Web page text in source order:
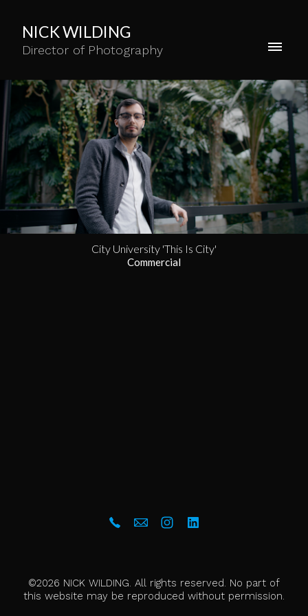
NICK WILDING
Director of Photography
City University 'This Is City'
Commercial
©2026 NICK WILDING. All rights reserved. No part of
this website may be reproduced without permission.